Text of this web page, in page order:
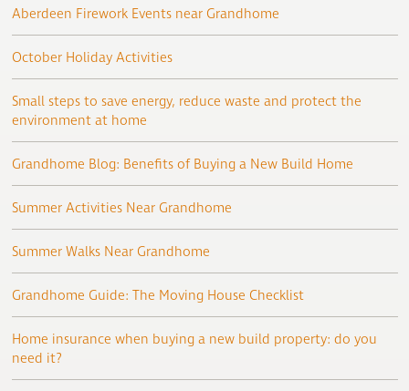
Aberdeen Firework Events near Grandhome
October Holiday Activities
Small steps to save energy, reduce waste and protect the
environment at home
Grandhome Blog: Benefits of Buying a New Build Home
Summer Activities Near Grandhome
Summer Walks Near Grandhome
Grandhome Guide: The Moving House Checklist
Home insurance when buying a new build property: do you
need it?